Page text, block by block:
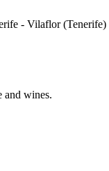
- Vilaflor (Tenerife)
and wines.